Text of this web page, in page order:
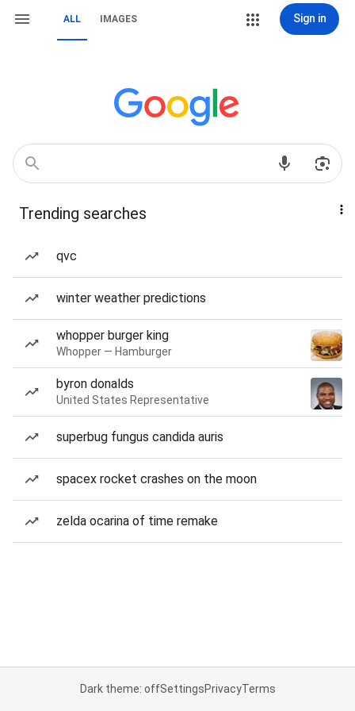
ALL IMAGES Sign in
Trending searches
qvc
winter weather predictions
whopper burger king
Whopper — Hamburger
byron donalds
United States Representative
superbug fungus candida auris
spacex rocket crashes on the moon
zelda ocarina of time remake
Dark theme: offSettingsPrivacyTerms